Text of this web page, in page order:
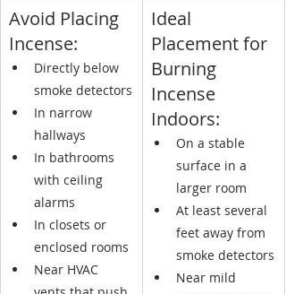
Avoid Placing
Incense:
Directly below
smoke detectors
In narrow
hallways
In bathrooms
with ceiling
alarms
In closets or
enclosed rooms
Near HVAC
Ideal
Placement for
Burning
Incense
Indoors:
On a stable
surface in a
larger room
At least several
feet away from
smoke detectors
Near mild